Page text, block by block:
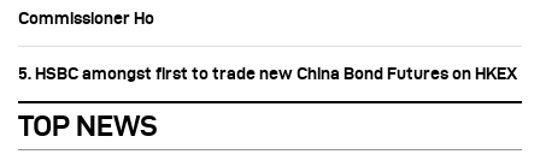
Commissioner Ho
5. HSBC amongst first to trade new China Bond Futures on HKEX
TOP NEWS